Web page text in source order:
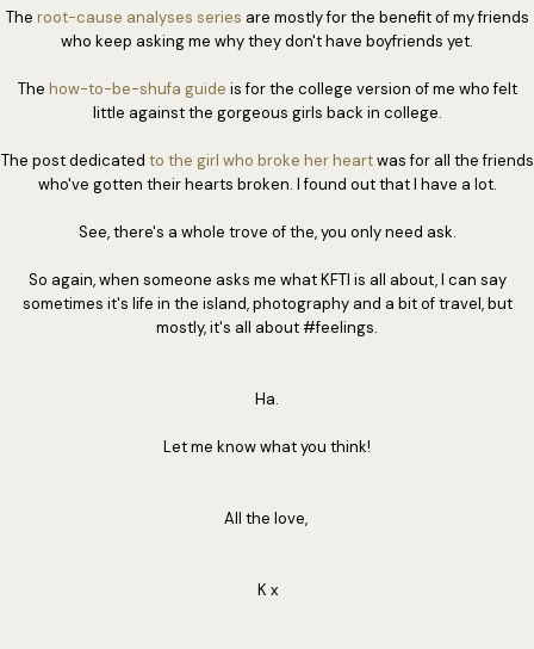
The root-cause analyses series are mostly for the benefit of my friends
who keep asking me why they don't have boyfriends yet.
The how-to-be-shufa guide is for the college version of me who felt
little against the gorgeous girls back in college.
The post dedicated to the girl who broke her heartwas for all the friends
who've gotten their hearts broken. I found out that I have a lot.
See, there's a whole trove of the, you only need ask.
So again, when someone asks me what KFTI is all about, I can say
sometimes it's life in the island, photography and a bit of travel, but
mostly, it's all about #feelings.
Ha.
Let me know what you think!
All the love,
K x